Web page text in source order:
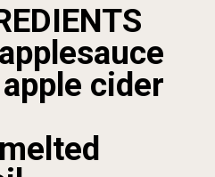
cider